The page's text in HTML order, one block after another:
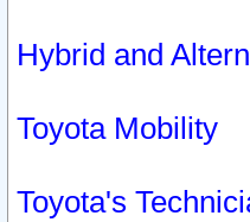
Hybrid and
Toyota Mobility
Toyota's